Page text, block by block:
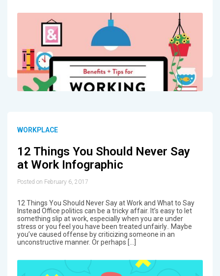
WORKPLACE
12 Things You Should Never Say
at Work Infographic
Posted on February 6, 2017
12 Things You Should Never Say at Work and What to Say
Instead Office politics can be a tricky affair. It’s easy to let
something slip at work, especially when you are under
stress or you feel you have been treated unfairly.. Maybe
you’ve caused offense by criticizing someone in an
unconstructive manner. Or perhaps […]